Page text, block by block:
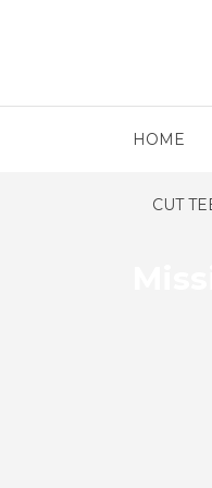
HOME
CUT